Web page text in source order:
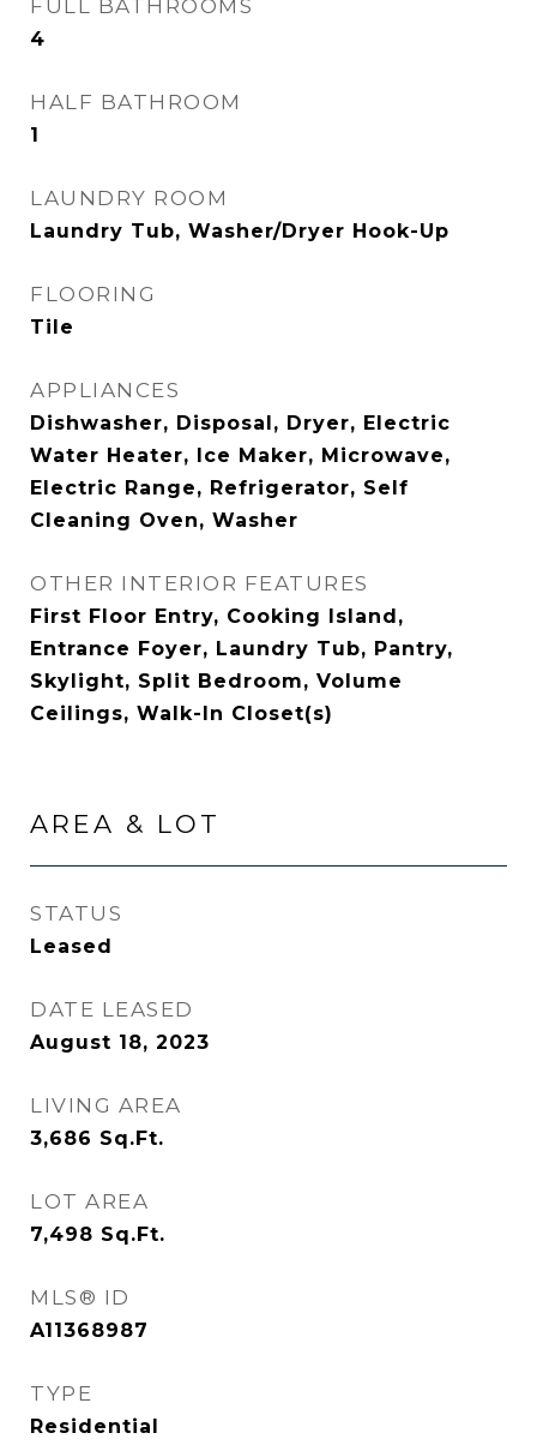
FULL BATHROOMS
4
HALF BATHROOM
1
LAUNDRY ROOM
Laundry Tub, Washer/Dryer Hook-Up
FLOORING
Tile
APPLIANCES
Dishwasher, Disposal, Dryer, Electric
Water Heater, Ice Maker, Microwave,
Electric Range, Refrigerator, Self
Cleaning Oven, Washer
OTHER INTERIOR FEATURES
First Floor Entry, Cooking Island,
Entrance Foyer, Laundry Tub, Pantry,
Skylight, Split Bedroom, Volume
Ceilings, Walk-In Closet(s)
AREA & LOT
STATUS
Leased
DATE LEASED
August 18, 2023
LIVING AREA
3,686 Sq.Ft.
LOT AREA
7,498 Sq.Ft.
MLS® ID
A11368987
TYPE
Residential